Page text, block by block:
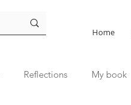
Home
Reflections My book